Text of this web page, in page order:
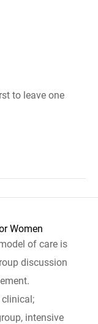
to leave one
Women
of care is
discussion
clinical;
intensive